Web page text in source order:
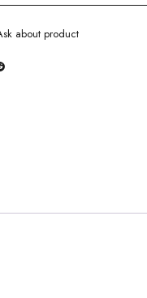
about product